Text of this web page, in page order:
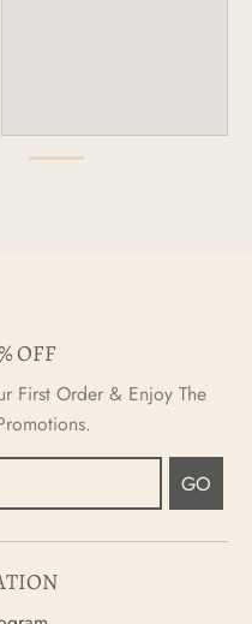
OFF
First Order & Enjoy The
GO